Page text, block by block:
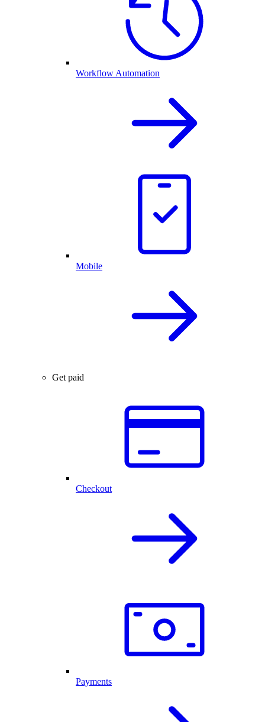
Workflow Automation
Mobile
Get paid
Checkout
Payments